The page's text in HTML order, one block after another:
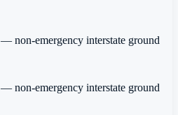
— non-emergency interstate ground
— non-emergency interstate ground